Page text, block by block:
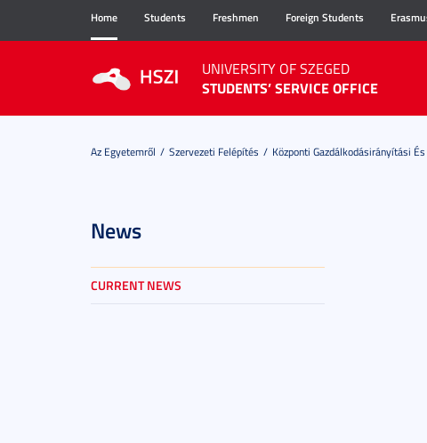
Home Students Freshmen Foreign Students
UNIVERSITY OF SZEGED
STUDENTS’ SERVICE OFFICE
Az Egyetemről Szervezeti Felépítés Központi Gazdálkodásirányítási
News
CURRENT NEWS